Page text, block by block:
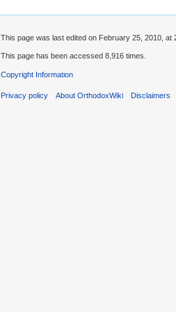
This page was last edited on February 25, 2010, at
This page has been accessed 8,916 times.
Copyright Information
Privacy policy About OrthodoxWiki Disclaimers